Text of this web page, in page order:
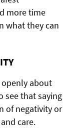
more time
what they can
openly about
see that saying
of negativity or
care.